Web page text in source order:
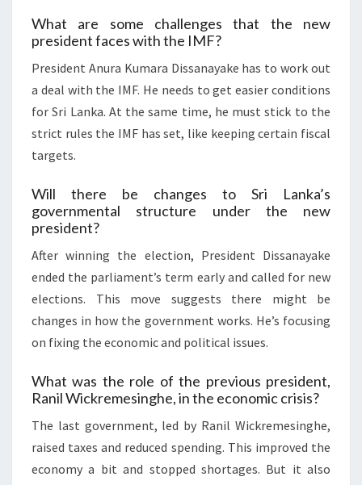
What are some challenges that the new
president faces with the IMF?
President Anura Kumara Dissanayake has to work out
a deal with the IMF. He needs to get easier conditions
for Sri Lanka. At the same time, he must stick to the
strict rules the IMF has set, like keeping certain fiscal
targets.
Will there be changes to Sri Lanka’s
governmental structure under the new
president?
After winning the election, President Dissanayake
ended the parliament’s term early and called for new
elections. This move suggests there might be
changes in how the government works. He’s focusing
on fixing the economic and political issues.
What was the role of the previous president,
Ranil Wickremesinghe, in the economic crisis?
The last government, led by Ranil Wickremesinghe,
raised taxes and reduced spending. This improved the
economy a bit and stopped shortages. But it also